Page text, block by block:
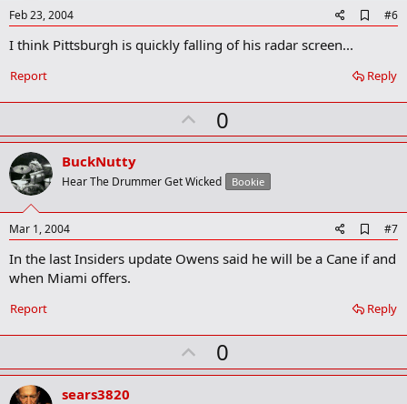
Feb 23, 2004
d
o
o
k
r
#6
I think Pittsburgh is quickly falling of his radar screen...
Reply
Report
U
p
o
t
0
BuckNutty
Hear The Drummer Get Wicked Bookie
Mar 1, 2004
d
d
k
k
#7
In the last Insiders update Owens said he will be a Cane if and
when Miami offers.
Reply
Report
U
p
0
sears3820